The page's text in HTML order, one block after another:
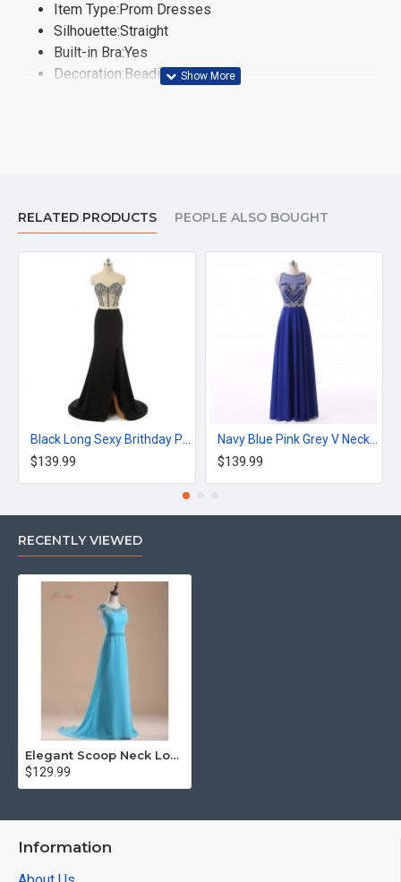
Item Type:Prom Dresses
Silhouette:Straight
Built-in Bra:Yes
Decoration:Beading,Sashes
Fabric Type:Chiffon
RELATED PRODUCTS PEOPLE ALSO BOUGHT
$139.99 $139.99
RECENTLY VIEWED
Elegant Scoop Neck Long Straight Prom Dress Beaded Vintage
$129.99
Information